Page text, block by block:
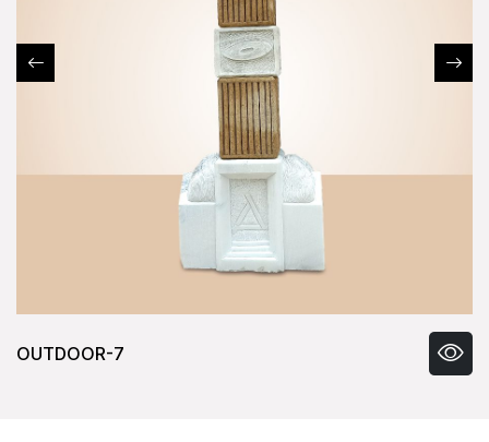
OUTDOOR-8